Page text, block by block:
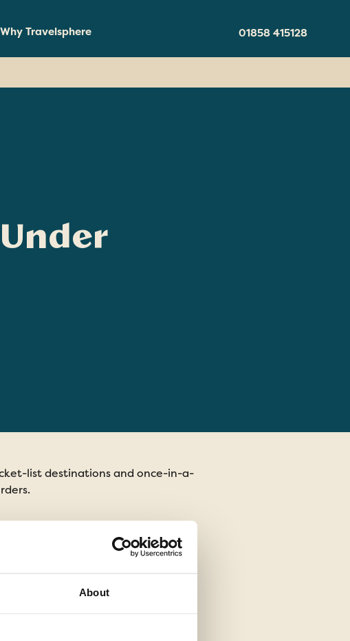
About
Why Travelsphere 01858 415128
list destinations and once-in-a-